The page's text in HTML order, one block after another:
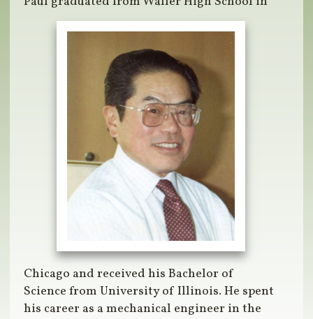
Chicago and received his Bachelor of
Science from University of Illinois. He spent
his career as a mechanical engineer in the